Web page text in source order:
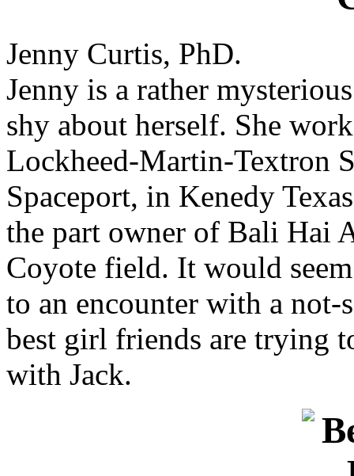
Jenny Curtis, PhD.
Jenny is a rather
shy about herself. She
Lockheed-Martin-Textron
Spaceport, in Kenedy
the part owner of Bali Hai
Coyote field. It would
to an encounter with a
best girl friends are trying
with Jack.